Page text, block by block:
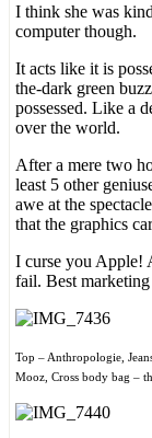
I think she was
computer though.
It acts like it is
the-dark green
possessed. Like a
over the world.
After a mere two
least 5 other
awe at the
that the graphics
I curse you Apple!
fail. Best
Top – Anthropologie,
Mooz, Cross body bag –